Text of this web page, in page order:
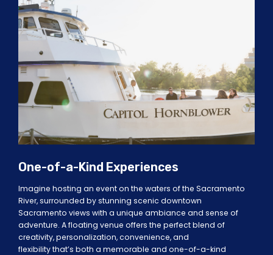
One-of-a-Kind Experiences
Imagine hosting an event on the waters of the Sacramento
River, surrounded by stunning scenic downtown
Sacramento views with a unique ambiance and sense of
adventure. A floating venue offers the perfect blend of
creativity, personalization, convenience, and
flexibilitythat’s both a memorable and one-of-a-kind